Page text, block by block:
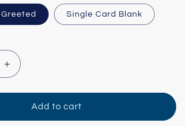
Single Card Blank
Increase
quantity
for
Louisiana
Iris
Add to cart